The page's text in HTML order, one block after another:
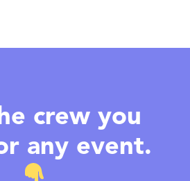
crew you
any event.